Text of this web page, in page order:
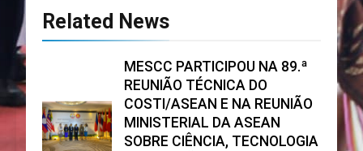
Related News
MESCC PARTICIPOU NA 89.ª
REUNIÃO TÉCNICA DO
COSTI/ASEAN E NA REUNIÃO
MINISTERIAL DA ASEAN
SOBRE CIÊNCIA, TECNOLOGIA